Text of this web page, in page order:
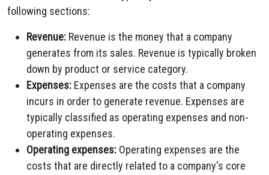
following sections:
Revenue: Revenue is the money that a company
generates from its sales. Revenue is typically broken
down by product or service category.
Expenses: Expenses are the costs that a company
incurs in order to generate revenue. Expenses are
typically classified as operating expenses and non-
operating expenses.
Operating expenses: Operating expenses are the
costs that are directly related to a company's core